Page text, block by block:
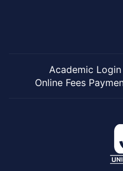
Academic Login
Online Fees